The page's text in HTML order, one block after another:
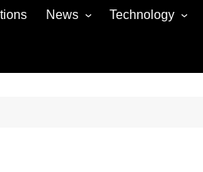
News
Auto
Technology
Social Media